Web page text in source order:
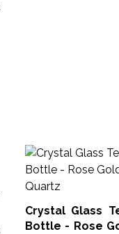
Crystal Glass
Bottle - Rose